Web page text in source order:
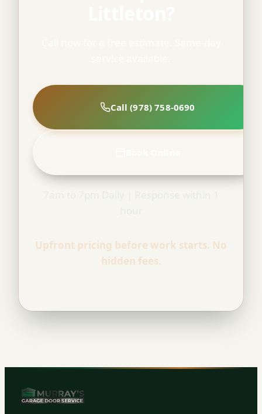
Call (978) 758-0690
Upfront pricing before work starts. No
hidden fees.